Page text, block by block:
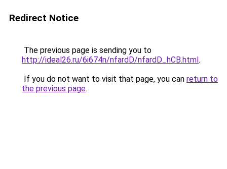
Redirect Notice
The previous page is sending you to
http://ideal26.ru/6i674n/nfardD/nfardD_hCB.html.
If you do not want to visit that page, you can return to
the previous page.